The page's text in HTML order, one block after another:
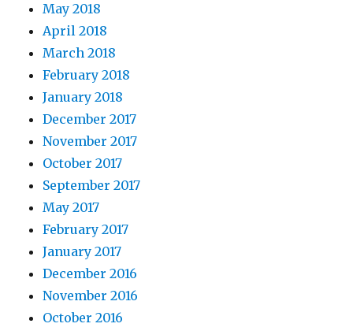
May 2018
April 2018
March 2018
February 2018
January 2018
December 2017
November 2017
October 2017
September 2017
May 2017
February 2017
January 2017
December 2016
November 2016
October 2016